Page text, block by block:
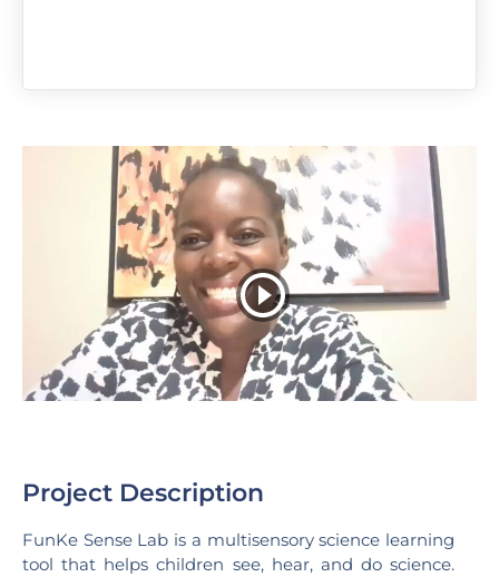
Project Description
FunKe Sense Lab is a multisensory science learning
tool that helps children see, hear, and do science.